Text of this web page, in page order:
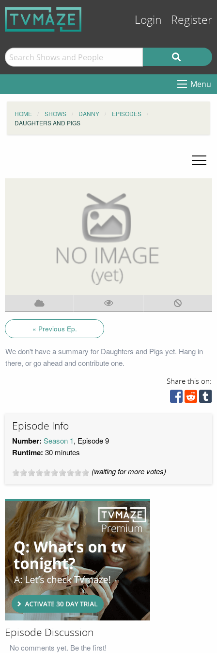
Login Register
Menu
HOME SHOWS DANNY
EPISODES
DAUGHTERS AND PIGS
« Previous Ep.
We don't have a summary for Daughters and Pigs yet. Hang in
there, or go ahead and contribute one.
Share this on:
Episode Info
Number: Season 1, Episode 9
Runtime: 30 minutes
(waiting for more votes)
Episode Discussion
No comments yet. Be the first!